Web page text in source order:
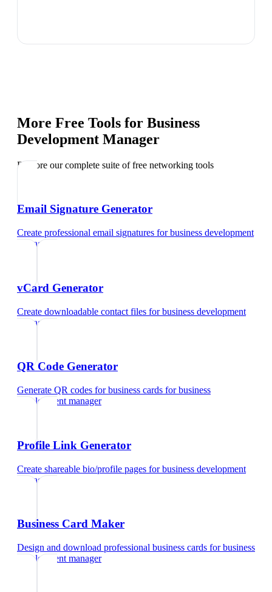
More Free Tools for Business
Development Manager
Explore our complete suite of free networking tools
Email Signature Generator
Create professional email signatures forbusiness development
manager
vCard Generator
Create downloadable contact files forbusiness development
manager
QR Code Generator
Generate QR codes for business cards forbusiness
development manager
Profile Link Generator
Create shareable bio/profile pages forbusiness development
manager
Business Card Maker
Design and download professional business cards forbusiness
development manager